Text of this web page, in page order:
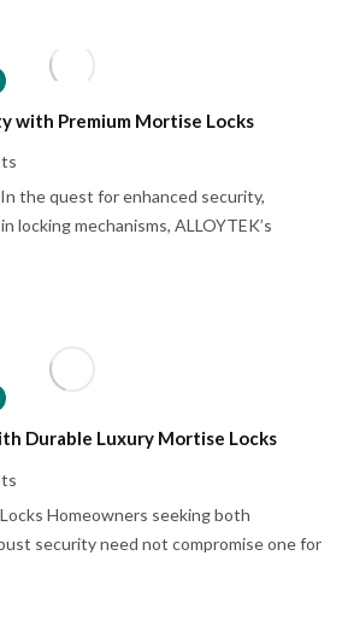
with Premium Mortise Locks
the quest for enhanced security,
locking mechanisms, ALLOYTEK’s
Durable Luxury Mortise Locks
Homeowners seeking both
security need not compromise one for